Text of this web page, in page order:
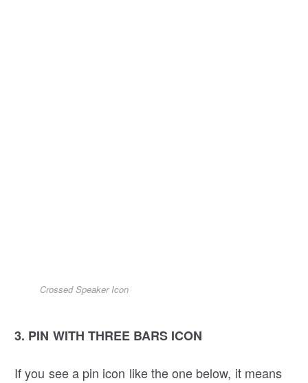
Crossed Speaker Icon
3. PIN WITH THREE BARS ICON
If you see a pin icon like the one below, it means